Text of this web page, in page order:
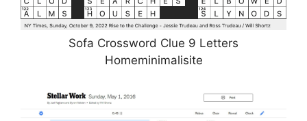
Sofa Crossword Clue 9 Letters
Homeminimalisite